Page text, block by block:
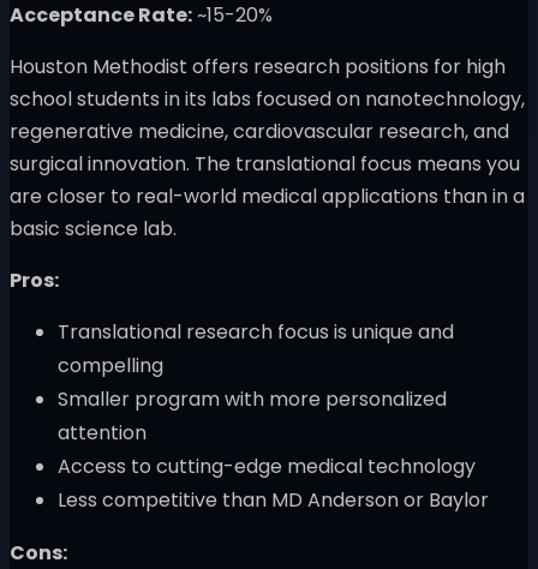
Acceptance Rate:~15-20%
Houston Methodist offers research positions for high
school students in its labs focused on nanotechnology,
regenerative medicine, cardiovascular research, and
surgical innovation. The translational focus means you
are closer to real-world medical applications than in a
basic science lab.
Pros:
Translational research focus is unique and
compelling
Smaller program with more personalized
attention
Access to cutting-edge medical technology
Less competitive than MD Anderson or Baylor
Cons: